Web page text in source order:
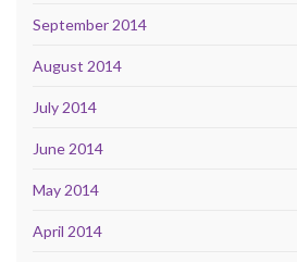
September 2014
August 2014
July 2014
June 2014
May 2014
April 2014